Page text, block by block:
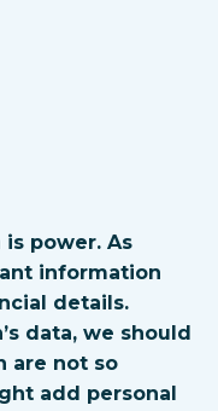
power. As
information
details.
data, we should
are not so
add personal